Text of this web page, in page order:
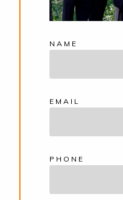
NAME
EMAIL
PHONE